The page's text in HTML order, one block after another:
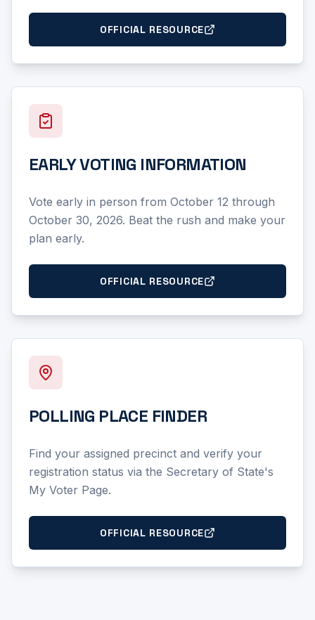
OFFICIAL RESOURCE
EARLY VOTING INFORMATION
Vote early in person from October 12 through
October 30, 2026. Beat the rush and make your
plan early.
OFFICIAL RESOURCE
POLLING PLACE FINDER
Find your assigned precinct and verify your
registration status via the Secretary of State's
My Voter Page.
OFFICIAL RESOURCE